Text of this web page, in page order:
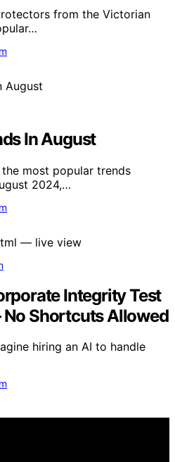
from the Victorian
In August
most popular trends
2024,…
Integrity Test
Shortcuts Allowed
hiring an AI to handle